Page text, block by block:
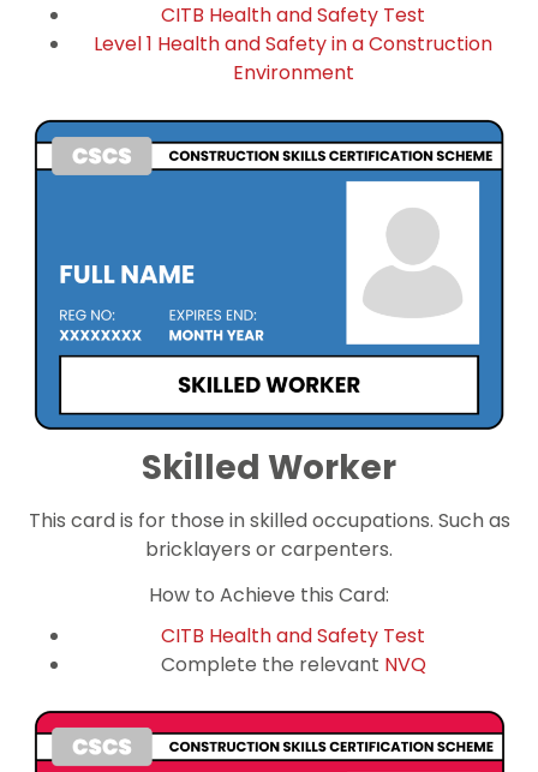
CITB Health and Safety Test
Level 1 Health and Safety in a Construction
Environment
Skilled Worker
This card is for those in skilled occupations. Such as
bricklayers or carpenters.
How to Achieve this Card:
CITB Health and Safety Test
Complete the relevant NVQ